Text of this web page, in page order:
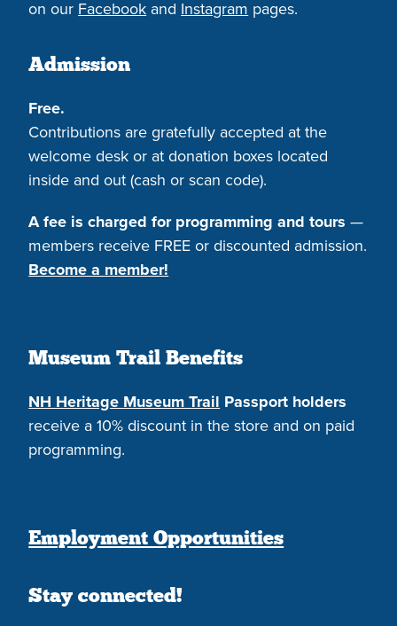
on our Facebook and Instagram pages.
Admission
Free.
Contributions are gratefully accepted at the
welcome desk or at donation boxes located
inside and out (cash or scan code).
A fee is charged for programming and tours —
members receive FREE or discounted admission.
Become a member!
Museum Trail Benefits
NH Heritage Museum Trail Passport holders
receive a 10% discount in the store and on paid
programming.
Employment Opportunities
Stay connected!